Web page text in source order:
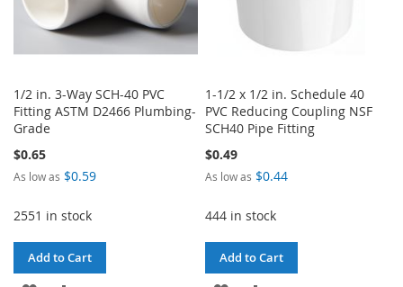
1/2 in. 3-Way SCH-40 PVC
Fitting ASTM D2466 Plumbing-
Grade
$0.65
As low as $0.59
2551 in stock
Add to Cart
1-1/2 x 1/2 in. Schedule 40
PVC Reducing Coupling NSF
SCH40 Pipe Fitting
$0.49
As low as $0.44
444 in stock
Add to Cart